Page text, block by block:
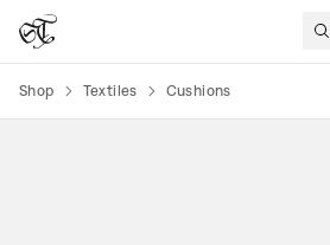
Shop Textiles Cushions